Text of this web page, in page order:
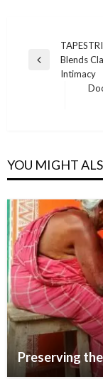
Blends
Intimacy
YOU MIGHT
Preserving